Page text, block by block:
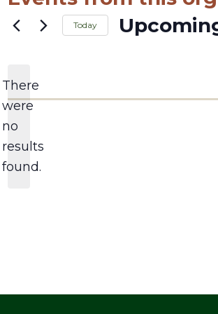
There
were
no
results
found.
Today